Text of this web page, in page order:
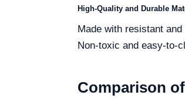
High-Quality and Durable
Made with resistant
Non-toxic and easy-to-
Comparison